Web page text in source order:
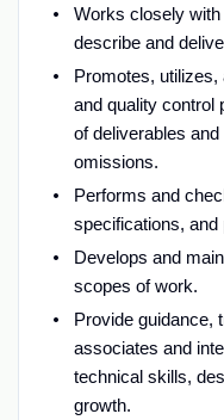
Works closely
describe and
Promotes,
and quality control
of deliverables
omissions.
Performs and
specifications,
Develops and
scopes of work.
Provide guidance,
associates and
technical skills,
growth.